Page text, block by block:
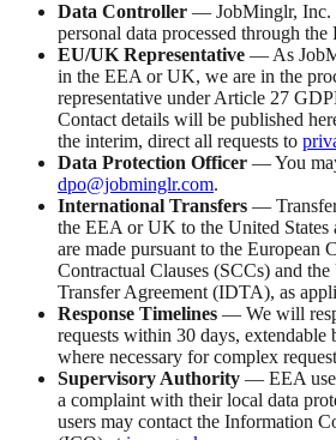
Data Controller — JobMinglr, Inc.
personal data processed through the
EU/UK Representative — As
in the EEA or UK, we are in the
representative under Article 27
Contact details will be published
the interim, direct all requests to
Data Protection Officer — You
dpo@jobminglr.com.
International Transfers —
the EEA or UK to the United States
are made pursuant to the European
Contractual Clauses (SCCs) and
Transfer Agreement (IDTA), as
Response Timelines — We will
requests within 30 days,
where necessary for complex
Supervisory Authority — EEA
a complaint with their local data
users may contact the Information